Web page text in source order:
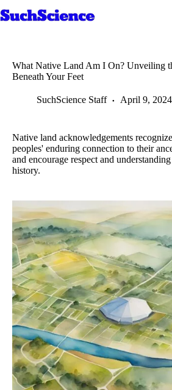
to
What Native Land Am I On? Unveiling
Beneath Your Feet
SuchScience Staff April 9, 2024
Native land acknowledgements
peoples' enduring connection to their
and encourage respect and
history.